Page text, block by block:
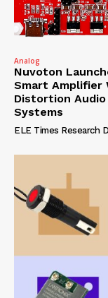
Analog
Nuvoton
Smart Amplifier
Distortion Audio
Systems
ELE Times Research